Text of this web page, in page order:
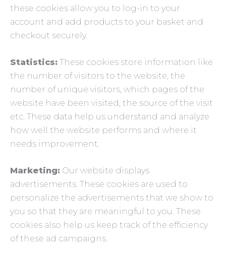
these cookies allow you to log-in to your
account and add products to your basket and
checkout securely.
Statistics: These cookies store information like
the number of visitors to the website, the
number of unique visitors, which pages of the
website have been visited, the source of the visit
etc. These data help us understand and analyze
how well the website performs and where it
needs improvement.
Marketing: Our website displays
advertisements. These cookies are used to
personalize the advertisements that we show to
you so that they are meaningful to you. These
cookies also help us keep track of the efficiency
of these ad campaigns.